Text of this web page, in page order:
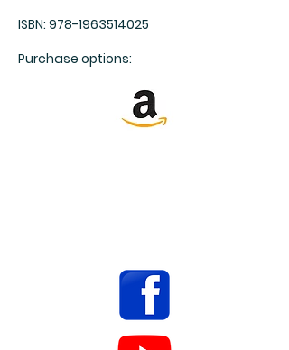
ISBN: 978-1963514025
Purchase options: